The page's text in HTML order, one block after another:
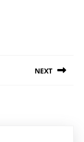
NEXT